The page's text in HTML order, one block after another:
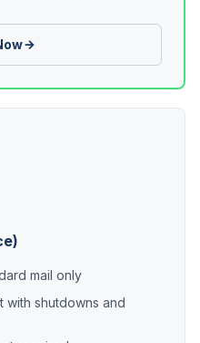
mail only
with shutdowns and